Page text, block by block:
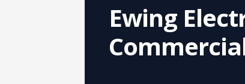
Ewing